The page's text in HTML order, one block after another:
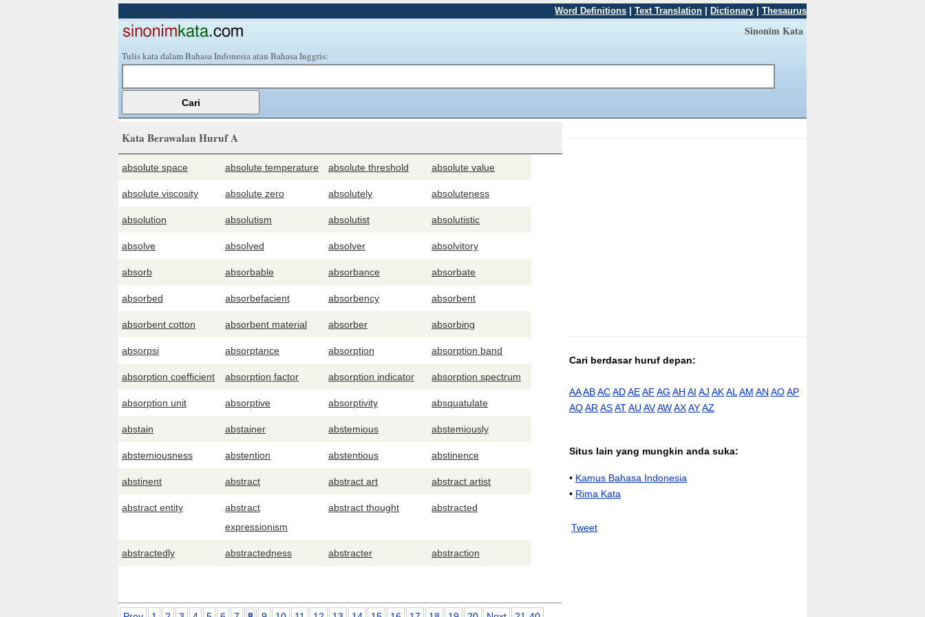
Word Definitions Text Translation Dictionary Thesaurus
Sinonim Kata
Tulis kata dalam Bahasa Indonesia atau Bahasa Inggris:
Kata Berawalan Huruf A
absolute space absolute temperature absolute threshold absolute value
absolute viscosity absolute zero absolutely absoluteness
absolution absolutism absolutist absolutistic
absolve absolved absolver absolvitory
absorb absorbable absorbance absorbate
absorbed absorbefacient absorbency absorbent
absorbent cotton absorbent material absorber absorbing
absorpsi absorptance absorption absorption band
absorption coefficient absorption factor absorption indicator absorption spectrum
absorption unit absorptive absorptivity absquatulate
abstain abstainer abstemious abstemiously
abstemiousness abstention abstentious abstinence
abstinent abstract abstract art abstract artist
abstract entity
abstract
expressionism
abstract thought abstracted
abstractedly abstractedness abstracter abstraction
Cari berdasar huruf depan:
AAABACADAEAF AG AH AI AJ AKAL AM AN AOAP
AQAR ASATAU AVAWAXAYAZ
Situs lain yang mungkin anda suka:
• Kamus Bahasa Indonesia
• Rima Kata
Tweet